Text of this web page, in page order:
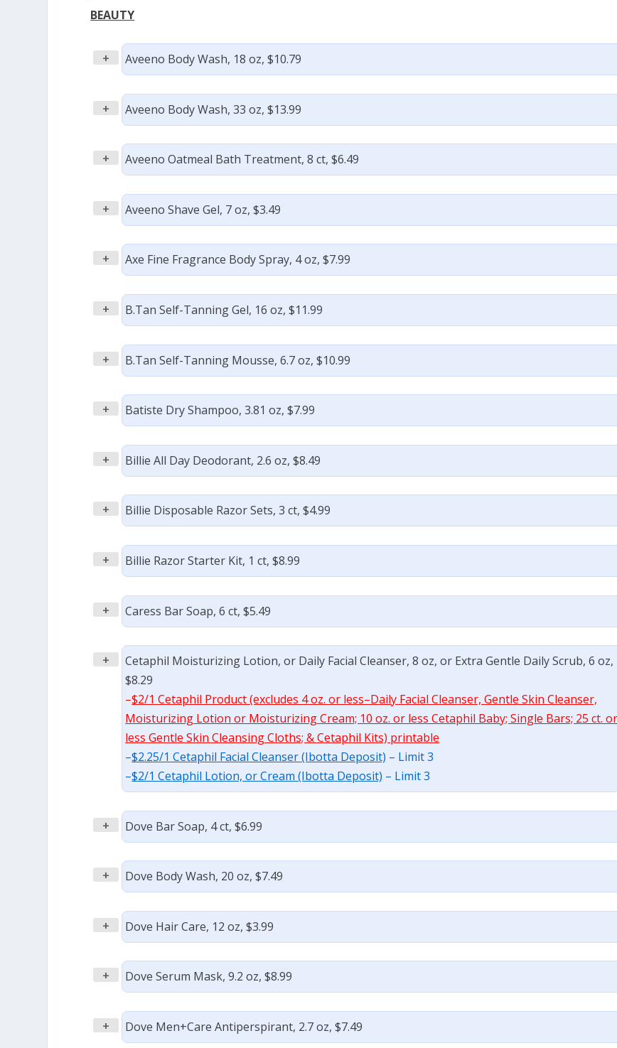
BEAUTY
+ Aveeno Body Wash, 18 oz, $10.79
+ Aveeno Body Wash, 33 oz, $13.99
+ Aveeno Oatmeal Bath Treatment, 8 ct, $6.49
+ Aveeno Shave Gel, 7 oz, $3.49
+ Axe Fine Fragrance Body Spray, 4 oz, $7.99
+ B.Tan Self-Tanning Gel, 16 oz, $11.99
+ B.Tan Self-Tanning Mousse, 6.7 oz, $10.99
+ Batiste Dry Shampoo, 3.81 oz, $7.99
+ Billie All Day Deodorant, 2.6 oz, $8.49
+ Billie Disposable Razor Sets, 3 ct, $4.99
+ Billie Razor Starter Kit, 1 ct, $8.99
+ Caress Bar Soap, 6 ct, $5.49
+
Cetaphil Moisturizing Lotion, or Daily Facial Cleanser, 8 oz, or Extra Gentle Daily Scrub, 6 oz,
$8.29
–$2/1 Cetaphil Product (excludes 4 oz. or less–Daily Facial Cleanser, Gentle Skin Cleanser,
Moisturizing Lotion or Moisturizing Cream; 10 oz. or less Cetaphil Baby; Single Bars; 25 ct. or
less Gentle Skin Cleansing Cloths; & Cetaphil Kits) printable
–$2.25/1 Cetaphil Facial Cleanser (Ibotta Deposit) – Limit 3
–$2/1 Cetaphil Lotion, or Cream (Ibotta Deposit) – Limit 3
+ Dove Bar Soap, 4 ct, $6.99
+ Dove Body Wash, 20 oz, $7.49
+ Dove Hair Care, 12 oz, $3.99
+ Dove Serum Mask, 9.2 oz, $8.99
+ Dove Men+Care Antiperspirant, 2.7 oz, $7.49